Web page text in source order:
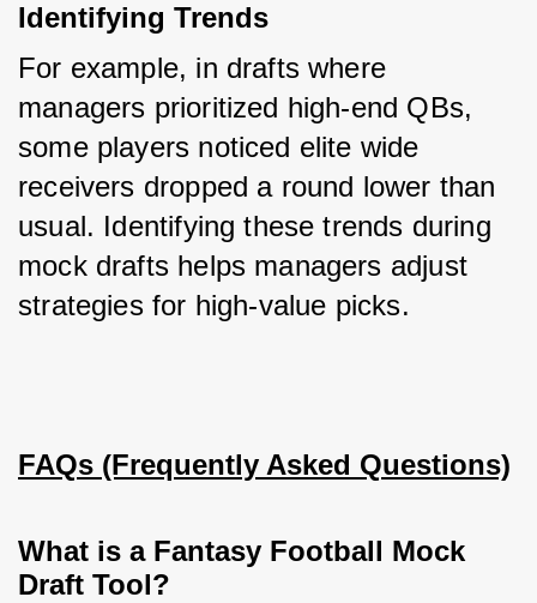
Identifying Trends
For example, in drafts where
managers prioritized high-end QBs,
some players noticed elite wide
receivers dropped a round lower than
usual. Identifying these trends during
mock drafts helps managers adjust
strategies for high-value picks.
FAQs (Frequently Asked Questions)
What is a Fantasy Football Mock
Draft Tool?